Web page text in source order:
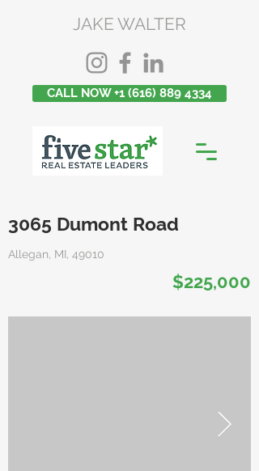
JAKE WALTER
CALL NOW +1 (616) 889 4334
3065 Dumont Road
Allegan, MI, 49010
$225,000